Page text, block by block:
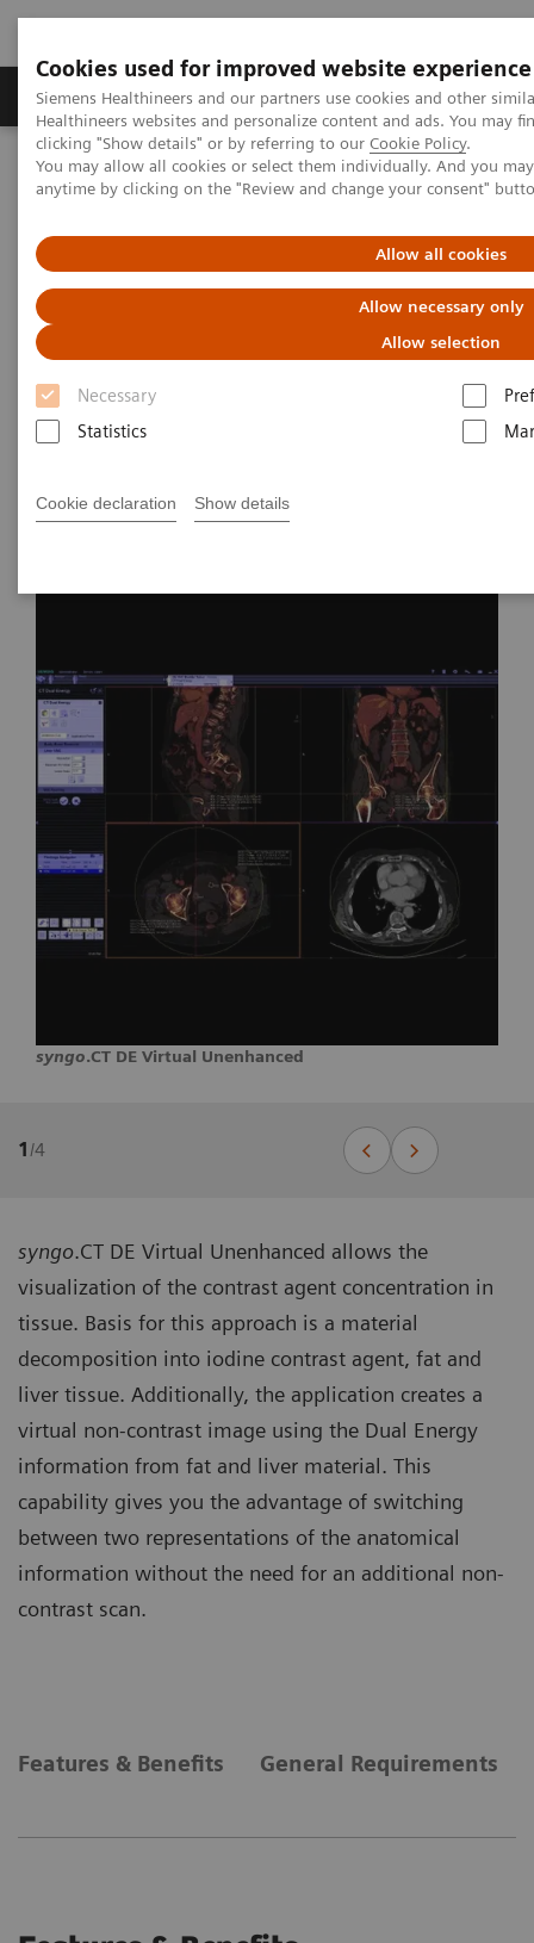
Cookies used for improved website experience
Siemens Healthineers and our partners use cookies and other
Healthineers websites and personalize content and ads. You may
clicking "Show details" or by referring to our Cookie Policy.
You may allow all cookies or select them individually. And you
anytime by clicking on the "Review and change your consent"
Allow all cookies
Allow necessary only
Allow selection
Necessary
Statistics
Cookie declaration Show details
Products & Services Support & Documentation
Home Medical Imaging
Computed Tomography
Clinical software applications
syngo.CT DE Virtual Unenhanced
syngo.CT DE Virtual
Unenhanced
syngo.CT DE Virtual Unenhanced
1/4
syngo.CT DE Virtual Unenhanced allows the
visualization of the contrast agent concentration in
tissue. Basis for this approach is a material
decomposition into iodine contrast agent, fat and
liver tissue. Additionally, the application creates a
virtual non-contrast image using the Dual Energy
information from fat and liver material. This
capability gives you the advantage of switching
between two representations of the anatomical
information without the need for an additional non-
contrast scan.
Features & Benefits General Requirements